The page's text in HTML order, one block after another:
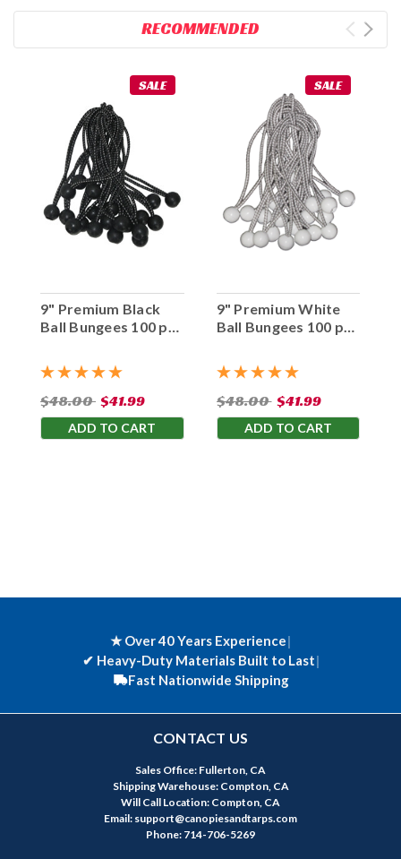
RECOMMENDED
SALE
9" Premium Black
Ball Bungees 100 pc.
$48.00 $41.99
ADD TO CART
SALE
9" Premium White
Ball Bungees 100 pc.
$48.00 $41.99
ADD TO CART
★ Over 40 Years Experience|
✔ Heavy-Duty Materials Built to Last|
Fast Nationwide Shipping
CONTACT US
Sales Office: Fullerton, CA
Shipping Warehouse: Compton, CA
Will Call Location: Compton, CA
Email: support@canopiesandtarps.com
Phone: 714-706-5269